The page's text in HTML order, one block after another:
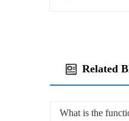
Related
What is the